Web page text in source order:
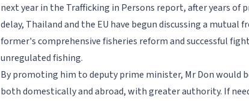
next year in the Trafficking in Persons report, after years of
delay, Thailand and the EU have begun discussing a mutual
former's comprehensive fisheries reform and successful
unregulated fishing.
By promoting him to deputy prime minister, Mr Don would
both domestically and abroad, with greater authority. If